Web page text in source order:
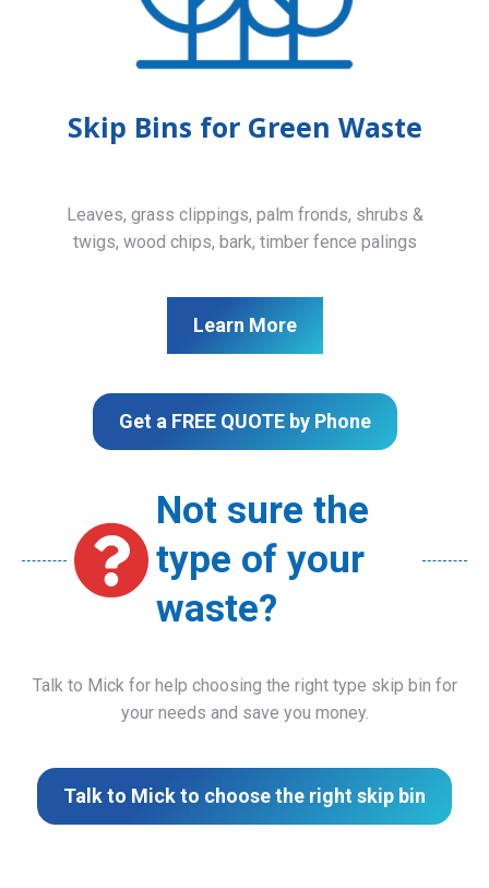
Skip Bins for Green Waste
Leaves, grass clippings, palm fronds, shrubs &
twigs, wood chips, bark, timber fence palings
Learn More
Get a FREE QUOTE by Phone
Not sure the
type of your
waste?
Talk to Mick for help choosing the right type skip bin for
your needs and save you money.
Talk to Mick to choose the right skip bin